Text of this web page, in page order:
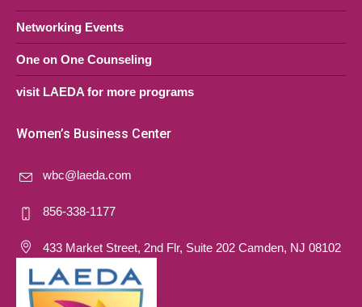
Networking Events
One on One Counseling
visit LAEDA for more programs
Women’s Business Center
wbc@laeda.com
856-338-1177
433 Market Street, 2nd Flr, Suite 202 Camden, NJ 08102